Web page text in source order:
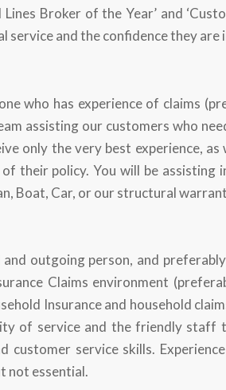
Broker of the Year’ and
service and the confidence they are
who has experience of claims
assisting our customers who
only the very best experience,
their policy. You will be assisting
Boat, Car, or our structural
outgoing person, and
Claims environment
Insurance and household
of service and the friendly staff
customer service skills.
not essential.